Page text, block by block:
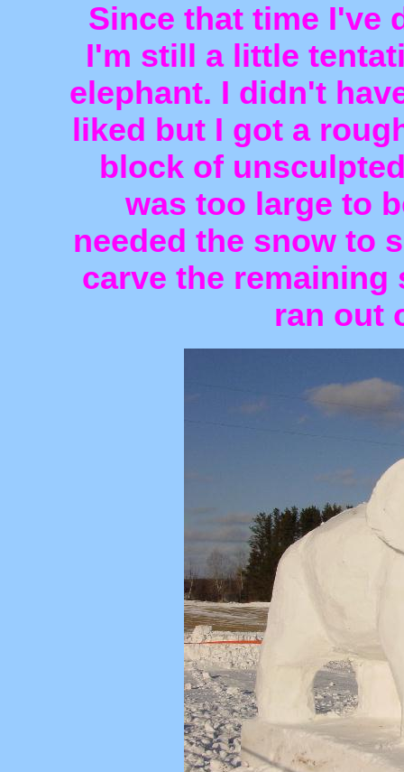
Since that time I've
I'm still a little
elephant. I didn't
liked but I got a
block of
was too large to
needed the snow to
carve the remaining
ran out